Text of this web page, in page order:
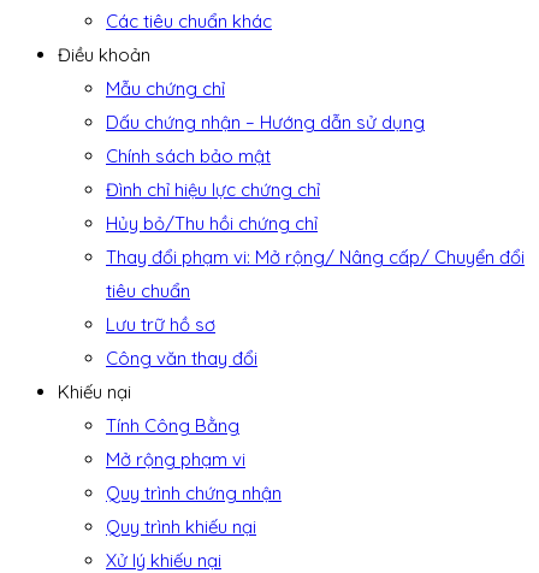
Các tiêu chuẩn khác
Điều khoản
Mẫu chứng chỉ
Dấu chứng nhận – Hướng dẫn sử dụng
Chính sách bảo mật
Đình chỉ hiệu lực chứng chỉ
Hủy bỏ/Thu hồi chứng chỉ
Thay đổi phạm vi: Mở rộng/ Nâng cấp/ Chuyển đổi
tiêu chuẩn
Lưu trữ hồ sơ
Công văn thay đổi
Khiếu nại
Tính Công Bằng
Mở rộng phạm vi
Quy trình chứng nhận
Quy trình khiếu nại
Xử lý khiếu nại